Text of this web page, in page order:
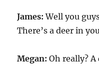
James: Well you
There’s a deer in
Megan: Oh really? A